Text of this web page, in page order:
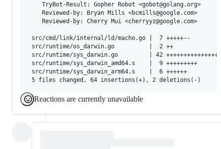
    TryBot-Result: Gopher Robot <gobot@golang.org>
    Reviewed-by: Bryan Mills <bcmills@google.com>
    Reviewed-by: Cherry Mui <cherryyz@google.com>
src/cmd/link/internal/ld/macho.go |  7 +++++--
src/runtime/os_darwin.go          |  2 ++
src/runtime/sys_darwin.go         | 42
src/runtime/sys_darwin_amd64.s    |  9 +++++++++
src/runtime/sys_darwin_arm64.s    |  6 ++++++
Reactions are currently unavailable